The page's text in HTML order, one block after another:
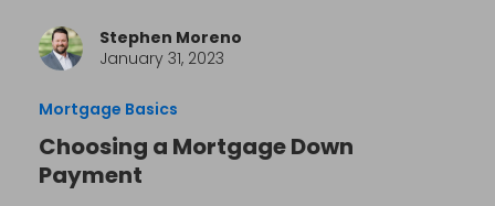
Stephen Moreno
January 31, 2023
Mortgage Basics
Choosing a Mortgage Down
Payment